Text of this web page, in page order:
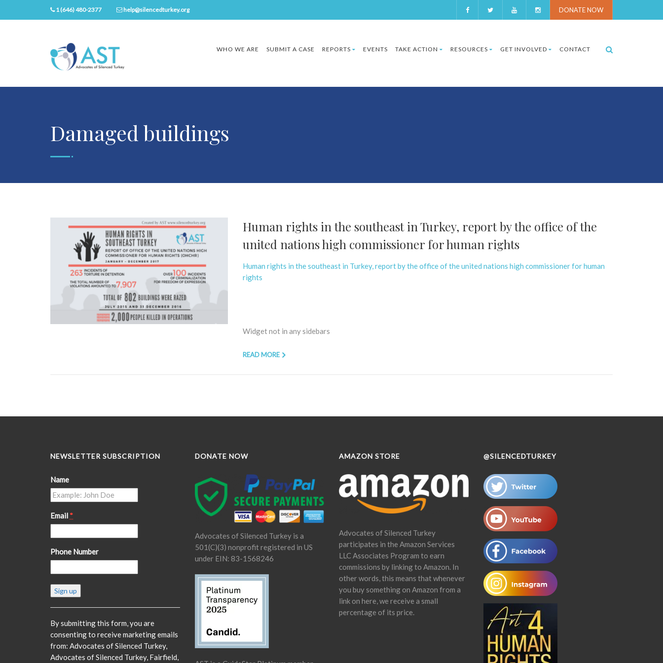
DONATE NOW
1 (646) 480-2377 help@silencedturkey.org
WHO WE ARE SUBMIT A CASE REPORTS EVENTS TAKE ACTION RESOURCES GET INVOLVED CONTACT
Damaged buildings
Human rights in the southeast in Turkey, report by the office of the
united nations high commissioner for human rights
Human rights in the southeast in Turkey, report by the office of the united nations high commissioner for human
rights
Widget not in any sidebars
READ MORE
NEWSLETTER SUBSCRIPTION
Name
Email *
Phone Number
Constant
Contact
Please
leave
this
field
By submitting this form, you are
consenting to receive marketing emails
from: Advocates of Silenced Turkey,
Advocates of Silenced Turkey, Fairfield,
DONATE NOW
Advocates of Silenced Turkey is a
501(C)(3) nonprofit registered in US
under EIN: 83-1568246
AMAZON STORE
Advocates of Silenced Turkey
participates in the Amazon Services
LLC Associates Program to earn
commissions by linking to Amazon. In
other words, this means that whenever
you buy something on Amazon from a
link on here, we receive a small
percentage of its price.
@SILENCEDTURKEY